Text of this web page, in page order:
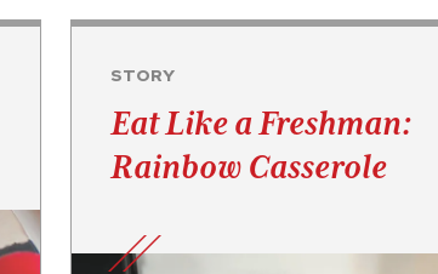
STORY
Eat Like a Freshman:
Rainbow Casserole